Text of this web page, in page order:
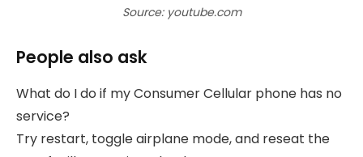
Source: youtube.com
People also ask
What do I do if my Consumer Cellular phone has no
service?
Try restart, toggle airplane mode, and reseat the